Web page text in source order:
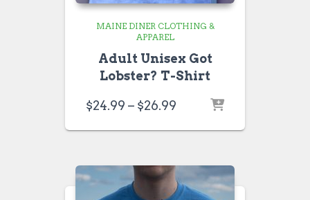
MAINE DINER CLOTHING &
APPAREL
Adult Unisex Got
Lobster? T-Shirt
$24.99 – $26.99
$24.99
$26.99